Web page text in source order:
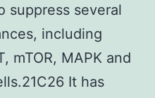
suppress several
including
mTOR, MAPK and
It has